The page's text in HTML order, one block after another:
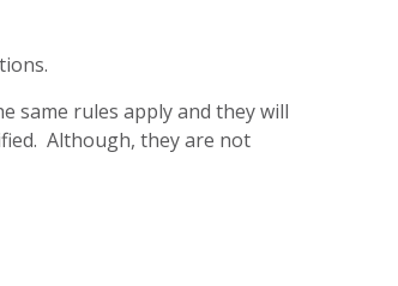
same rules apply and they will
Although, they are not